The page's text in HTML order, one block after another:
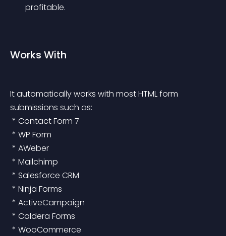
profitable.
Works With
It automatically works with most HTML form
submissions such as:
* Contact Form 7
* WP Form
* AWeber
* Mailchimp
* Salesforce CRM
* Ninja Forms
* ActiveCampaign
* Caldera Forms
* WooCommerce